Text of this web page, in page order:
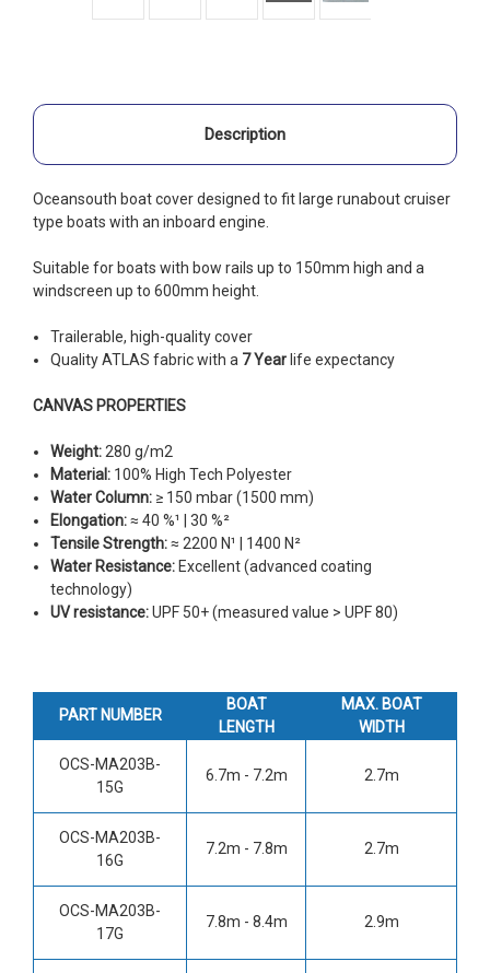
Description
Oceansouth boat cover designed to fit large runabout cruiser
type boats with an inboard engine.
Suitable for boats with bow rails up to 150mm high and a
windscreen up to 600mm height.
Trailerable, high-quality cover
Quality ATLAS fabric with a 7 Year life expectancy
CANVAS PROPERTIES
Weight: 280 g/m2
Material: 100% High Tech Polyester
Water Column: ≥ 150 mbar (1500 mm)
Elongation:≈ 40 %¹ | 30 %²
Tensile Strength:≈ 2200 N¹ | 1400 N²
Water Resistance: Excellent (advanced coating
technology)
UV resistance:UPF 50+ (measured value > UPF 80)
PART NUMBER
BOAT
LENGTH
MAX. BOAT
WIDTH
OCS-MA203B-
15G
6.7m - 7.2m 2.7m
OCS-MA203B-
16G
7.2m - 7.8m 2.7m
OCS-MA203B-
17G
7.8m - 8.4m 2.9m